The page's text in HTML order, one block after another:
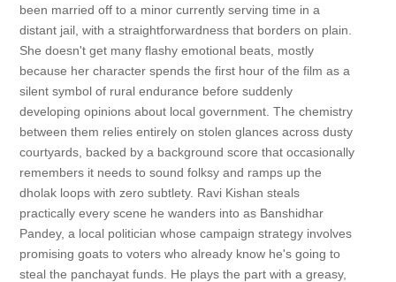
been married off to a minor currently serving time in a
distant jail, with a straightforwardness that borders on plain.
She doesn't get many flashy emotional beats, mostly
because her character spends the first hour of the film as a
silent symbol of rural endurance before suddenly
developing opinions about local government. The chemistry
between them relies entirely on stolen glances across dusty
courtyards, backed by a background score that occasionally
remembers it needs to sound folksy and ramps up the
dholak loops with zero subtlety. Ravi Kishan steals
practically every scene he wanders into as Banshidhar
Pandey, a local politician whose campaign strategy involves
promising goats to voters who already know he's going to
steal the panchayat funds. He plays the part with a greasy,